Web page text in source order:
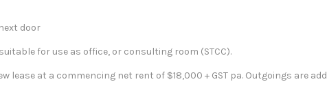
door
for use as office, or consulting room (STCC).
lease at a commencing net rent of $18,000 + GST pa. Outgoings are